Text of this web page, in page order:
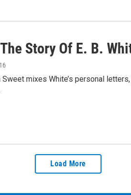
Story Of E. B.
mixes White’s personal
Load More